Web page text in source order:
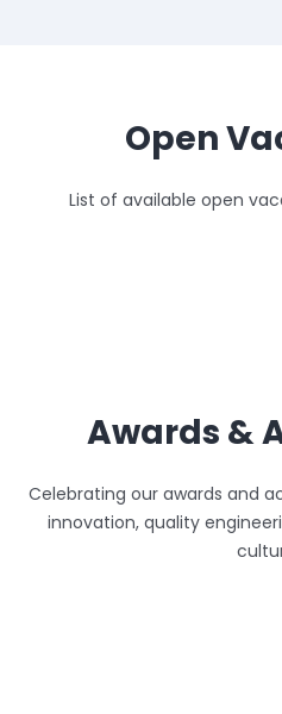
Open
List of available open
Awards &
Celebrating our awards and
innovation, quality